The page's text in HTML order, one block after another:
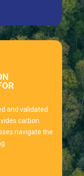
and validated
carbon
navigate the